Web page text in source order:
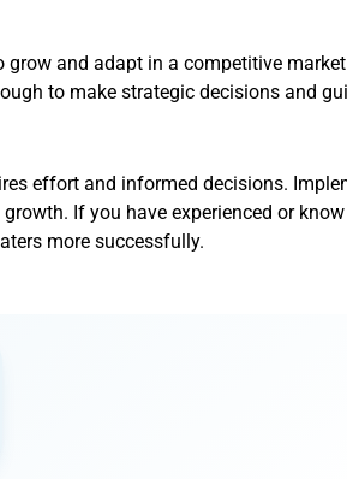
and adapt in a competitive
to make strategic decisions and
effort and informed decisions.
If you have experienced or
more successfully.